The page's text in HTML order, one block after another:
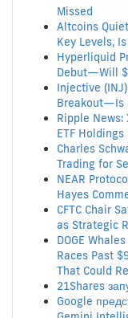
Missed
Altcoins
Key Levels,
Hyperliquid
Debut—Will
Injective
Breakout—Is
Ripple News:
ETF
Charles
Trading for
NEAR
Hayes
CFTC Chair
as Strategic
DOGE
Races Past
That Could
21Shares
Google